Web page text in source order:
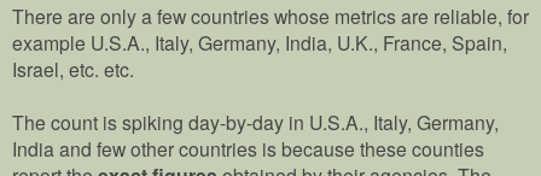
There are only a few countries whose metrics are reliable, for
example U.S.A., Italy, Germany, India, U.K., France, Spain,
Israel, etc. etc.
The count is spiking day-by-day in U.S.A., Italy, Germany,
India and few other countries is because these counties